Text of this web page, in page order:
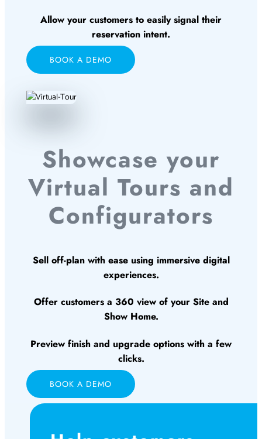
Allow your customers to easily signal their
reservation intent.
BOOK A DEMO
Showcase your
Virtual Tours and
Configurators
Sell off-plan with ease using immersive digital
experiences.
Offer customers a 360 view of your Site and
Show Home.
Preview finish and upgrade options with a few
clicks.
BOOK A DEMO